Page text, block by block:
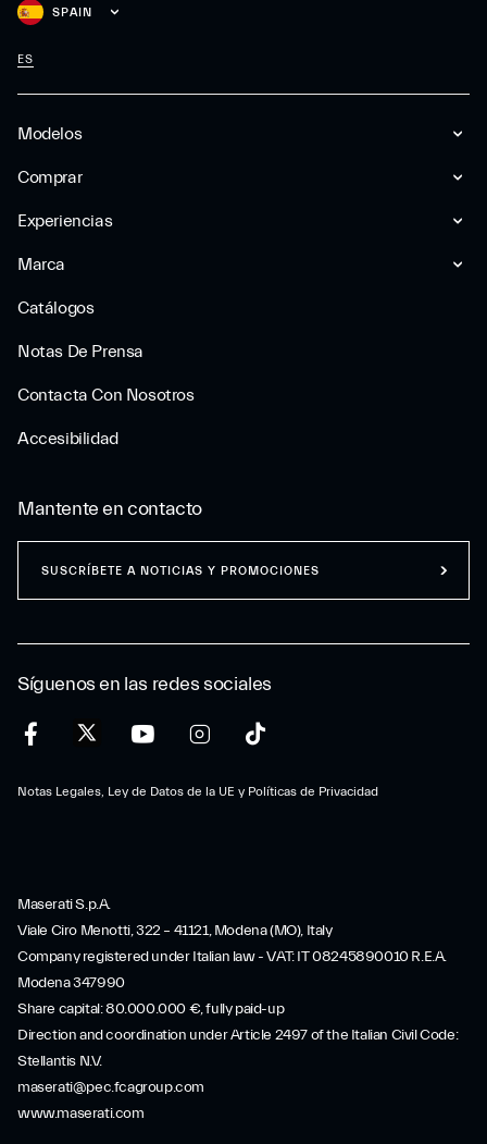
Modelos
Comprar
Experiencias
Marca
Catálogos
Notas De Prensa
Contacta Con Nosotros
Accesibilidad
SPAIN
ES
Síguenos en las redes sociales
Notas Legales, Ley de Datos de la UE y Políticas de Privacidad
Mantente en contacto
SUSCRÍBETE A NOTICIAS Y PROMOCIONES
Maserati S.p.A.
Viale Ciro Menotti, 322 – 41121, Modena (MO), Italy
Company registered under Italian law - VAT: IT 08245890010 R.E.A.
Modena 347990
Share capital: 80.000.000 €, fully paid-up
Direction and coordination under Article 2497 of the Italian Civil Code:
Stellantis N.V.
maserati@pec.fcagroup.com
www.maserati.com